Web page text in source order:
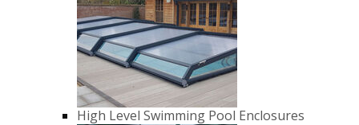
High Level Swimming Pool Enclosures